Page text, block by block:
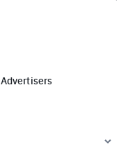
Advertisers